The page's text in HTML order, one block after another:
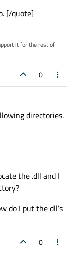
[/quote]
it for the rest of
0
directories.
the .dll and I
do I put the dll’s
0